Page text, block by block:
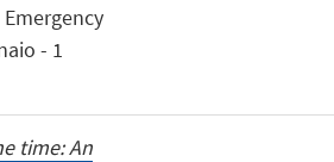
- 1
time: An